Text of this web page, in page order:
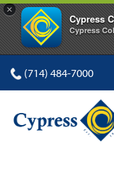
×
Cypress
Cypress
(714) 484-7000